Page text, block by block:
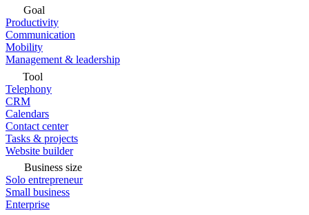
Goal
Productivity
Communication
Mobility
Management & leadership
Tool
Telephony
CRM
Calendars
Contact center
Tasks & projects
Website builder
Business size
Solo entrepreneur
Small business
Enterprise